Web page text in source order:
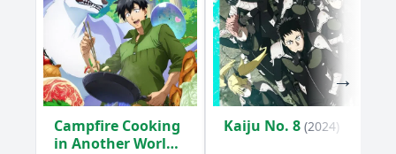
Campfire Cooking
in Another World
Kaiju No. 8 (2024)